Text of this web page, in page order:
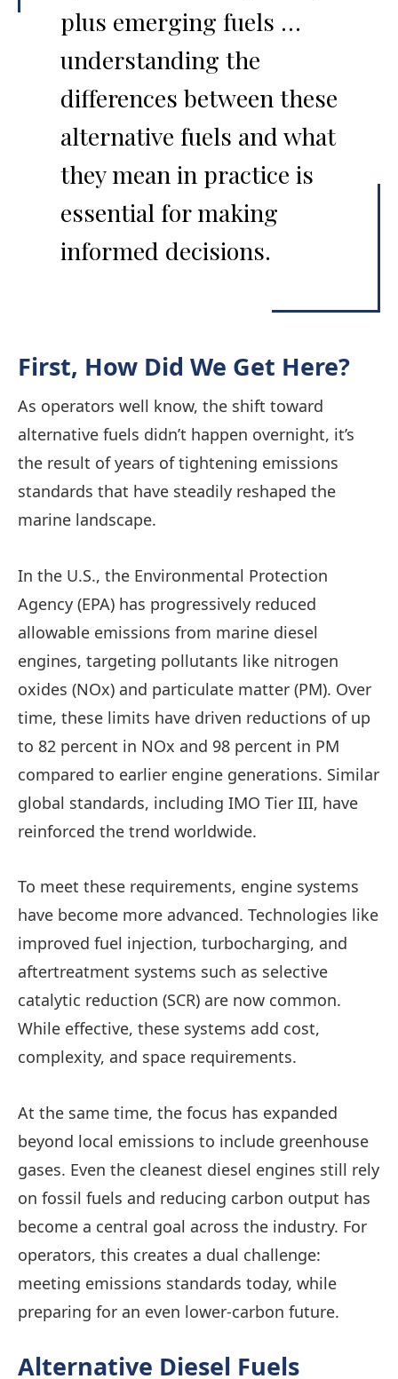
plus emerging fuels …
understanding the
differences between these
alternative fuels and what
they mean in practice is
essential for making
informed decisions.
First, How Did We Get Here?
As operators well know, the shift toward
alternative fuels didn’t happen overnight, it’s
the result of years of tightening emissions
standards that have steadily reshaped the
marine landscape.
In the U.S., the Environmental Protection
Agency (EPA) has progressively reduced
allowable emissions from marine diesel
engines, targeting pollutants like nitrogen
oxides (NOx) and particulate matter (PM). Over
time, these limits have driven reductions of up
to 82 percent in NOx and 98 percent in PM
compared to earlier engine generations. Similar
global standards, including IMO Tier III, have
reinforced the trend worldwide.
To meet these requirements, engine systems
have become more advanced. Technologies like
improved fuel injection, turbocharging, and
aftertreatment systems such as selective
catalytic reduction (SCR) are now common.
While effective, these systems add cost,
complexity, and space requirements.
At the same time, the focus has expanded
beyond local emissions to include greenhouse
gases. Even the cleanest diesel engines still rely
on fossil fuels and reducing carbon output has
become a central goal across the industry. For
operators, this creates a dual challenge:
meeting emissions standards today, while
preparing for an even lower-carbon future.
Alternative Diesel Fuels